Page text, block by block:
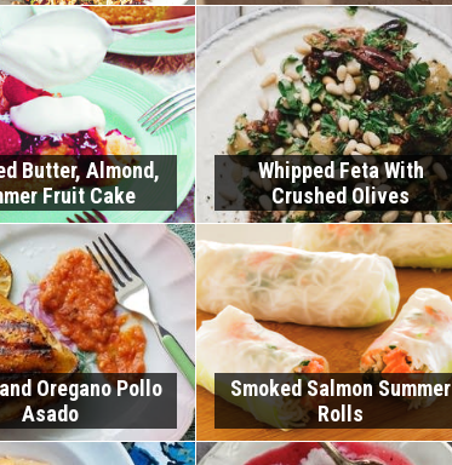
Butter, Almond,
Fruit Cake
Whipped Feta With
Crushed Olives
Oregano Pollo
Asado
Smoked Salmon Summer
Rolls